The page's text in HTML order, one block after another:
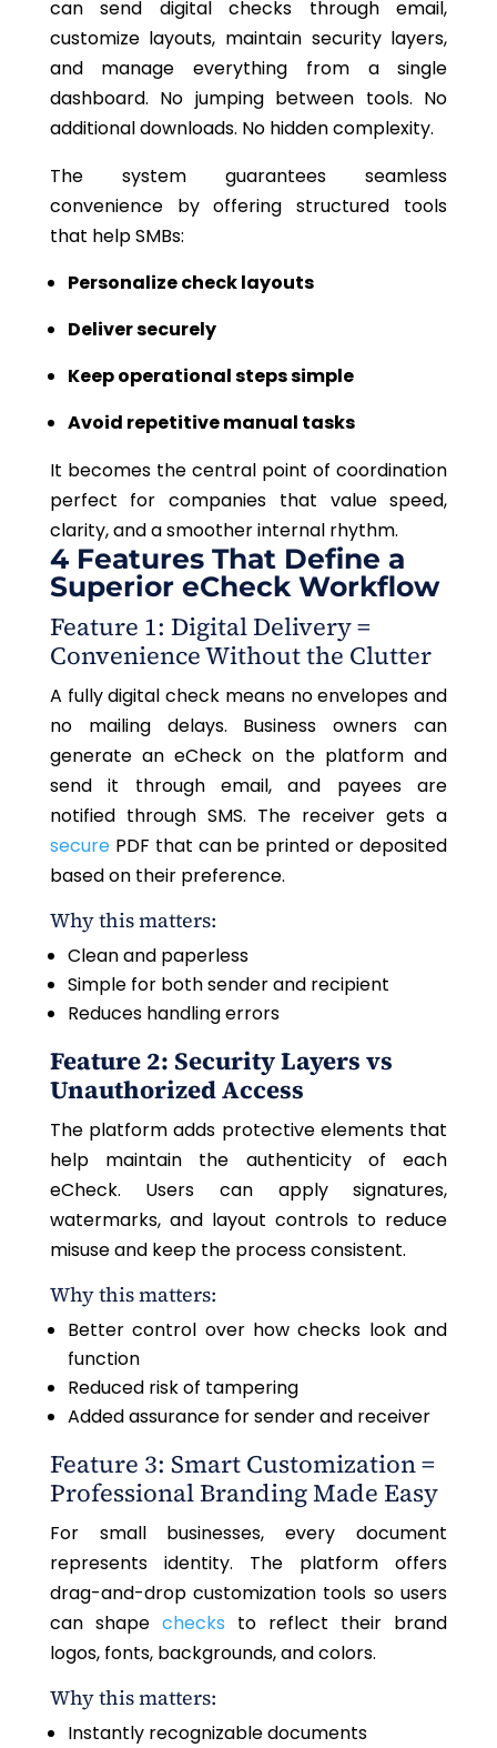
can send digital checks through email,
customize layouts, maintain security layers,
and manage everything from a single
dashboard. No jumping between tools. No
additional downloads. No hidden complexity.
The system guarantees seamless
convenience by offering structured tools
that help SMBs:
Personalize check layouts
Deliver securely
Keep operational steps simple
Avoid repetitive manual tasks
It becomes the central point of coordination
perfect for companies that value speed,
clarity, and a smoother internal rhythm.
4 Features That Define a
Superior eCheck Workflow
Feature 1: Digital Delivery =
Convenience Without the Clutter
A fully digital check means no envelopes and
no mailing delays. Business owners can
generate an eCheck on the platform and
send it through email, and payees are
notified through SMS. The receiver gets a
securePDF that can be printed or deposited
based on their preference.
Why this matters:
Clean and paperless
Simple for both sender and recipient
Reduces handling errors
Feature 2: Security Layers vs
Unauthorized Access
The platform adds protective elements that
help maintain the authenticity of each
eCheck. Users can apply signatures,
watermarks, and layout controls to reduce
misuse and keep the process consistent.
Why this matters:
Better control over how checks look and
function
Reduced risk of tampering
Added assurance for sender and receiver
Feature 3: Smart Customization =
Professional Branding Made Easy
For small businesses, every document
represents identity. The platform offers
drag-and-drop customization tools so users
can shape checks to reflect their brand
logos, fonts, backgrounds, and colors.
Why this matters:
Instantly recognizable documents